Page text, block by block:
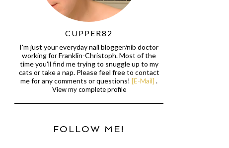
CUPPER82
I'm just your everyday nail blogger/nib doctor
working for Franklin-Christoph. Most of the
time you'll find me trying to snuggle up to my
cats or take a nap. Please feel free to contact
me for any comments or questions! [E-Mail] .
View my complete profile
FOLLOW ME!